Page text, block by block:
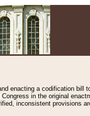
enacting a codification bill
in the original
inconsistent provisions